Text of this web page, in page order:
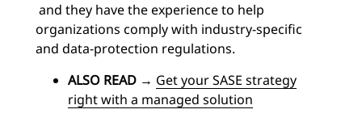
and they have the experience to help
organizations comply with industry-specific
and data-protection regulations.
ALSO READ → Get your SASE strategy
right with a managed solution